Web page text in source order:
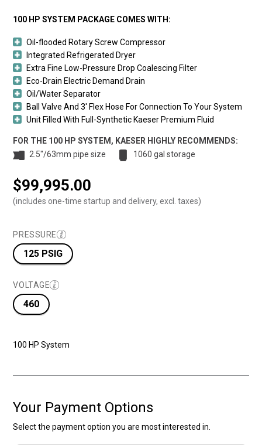
100 HP SYSTEM PACKAGE COMES WITH:
Oil-flooded Rotary Screw Compressor
Integrated Refrigerated Dryer
Extra Fine Low-Pressure Drop Coalescing Filter
Eco-Drain Electric Demand Drain
Oil/Water Separator
Ball Valve And 3′ Flex Hose For Connection To Your System
Unit Filled With Full-Synthetic Kaeser Premium Fluid
FOR THE 100 HP SYSTEM, KAESER HIGHLY RECOMMENDS:
2.5"/63mm pipe size
1060 gal storage
$99,995.00
(includes one-time startup and delivery, excl. taxes)
PRESSURE
125 PSIG
VOLTAGE
460
100 HP System
Your Payment Options
Select the payment option you are most interested in.